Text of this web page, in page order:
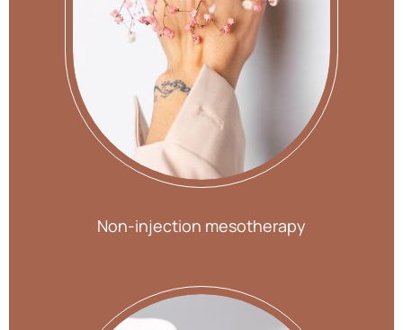
Non-injection mesotherapy